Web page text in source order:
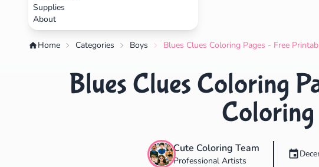
Supplies
About
Home Categories Boys Blues Clues Coloring Pages - Free
Blues Clues Coloring
Coloring
Cute Coloring Team
Professional Artists